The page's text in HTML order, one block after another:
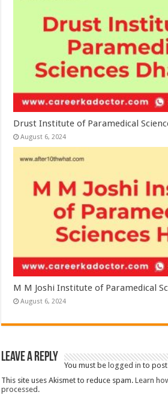
Drust Institute of Paramedical
August 6, 2024
M M Joshi Institute of Paramedical
August 6, 2024
Leave a Reply
You must be logged in to
This site uses Akismet to reduce spam.Learn
processed.